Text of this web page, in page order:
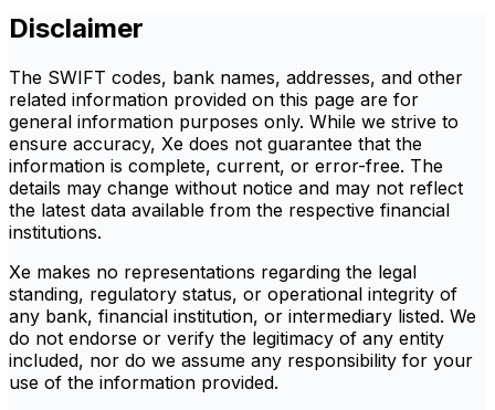
Disclaimer
The SWIFT codes, bank names, addresses, and other
related information provided on this page are for
general information purposes only. While we strive to
ensure accuracy, Xe does not guarantee that the
information is complete, current, or error-free. The
details may change without notice and may not reflect
the latest data available from the respective financial
institutions.
Xe makes no representations regarding the legal
standing, regulatory status, or operational integrity of
any bank, financial institution, or intermediary listed. We
do not endorse or verify the legitimacy of any entity
included, nor do we assume any responsibility for your
use of the information provided.